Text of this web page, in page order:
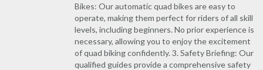
Bikes: Our automatic quad bikes are easy to
operate, making them perfect for riders of all skill
levels, including beginners. No prior experience is
necessary, allowing you to enjoy the excitement
of quad biking confidently. 3. Safety Briefing: Our
qualified guides provide a comprehensive safety